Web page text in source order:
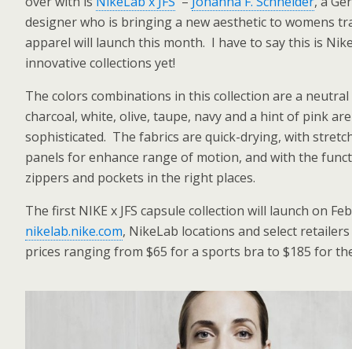
designer who is bringing a new aesthetic to womens
apparel will launch this month. I have to say this is
innovative collections yet!
The colors combinations in this collection are a
charcoal, white, olive, taupe, navy and a hint of pink
sophisticated. The fabrics are quick-drying, with
panels for enhance range of motion, and with the
zippers and pockets in the right places.
The first NIKE x JFS capsule collection will launch on
nikelab.nike.com, NikeLab locations and select
prices ranging from $65 for a sports bra to $185 for